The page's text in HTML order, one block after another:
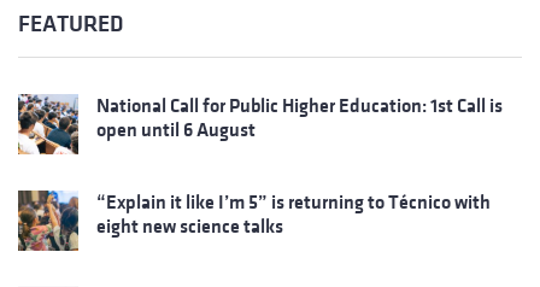
FEATURED
National Call for Public Higher Education: 1st Call is
open until 6 August
“Explain it like I’m 5” is returning to Técnico with
eight new science talks